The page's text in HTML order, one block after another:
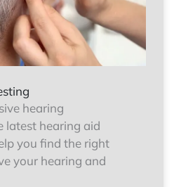
hearing
latest hearing aid
you find the right
your hearing and